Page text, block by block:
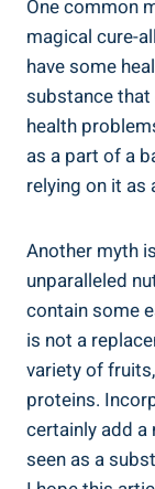
One common
magical cure-
have some
substance
health
as a part of a
relying on it as
Another myth
unparalleled
contain some
is not a
variety of
proteins.
certainly add
seen as a